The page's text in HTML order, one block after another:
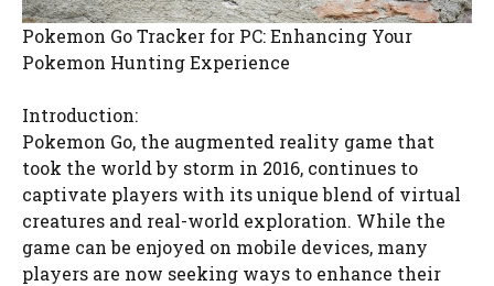
Pokemon Go Tracker for PC: Enhancing Your
Pokemon Hunting Experience
Introduction:
Pokemon Go, the augmented reality game that
took the world by storm in 2016, continues to
captivate players with its unique blend of virtual
creatures and real-world exploration. While the
game can be enjoyed on mobile devices, many
players are now seeking ways to enhance their